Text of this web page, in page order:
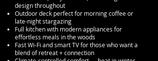
design throughout
Outdoor deck perfect for morning coffee or
late-night stargazing
Full kitchen with modern appliances for
effortless meals in the woods
Fast Wi-Fi and smart TV for those who want a
blend of retreat + connection